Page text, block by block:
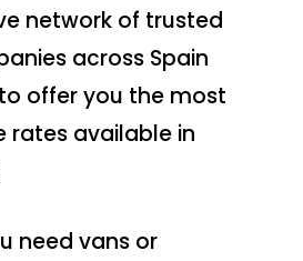
network of trusted
across Spain
offer you the most
rates available in
need vans or